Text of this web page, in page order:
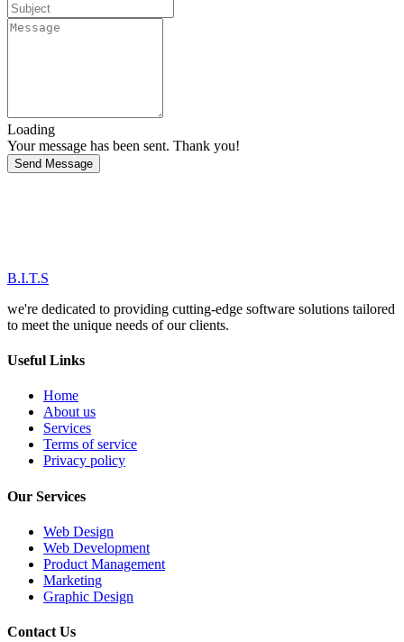
Loading
Your message has been sent. Thank you!
Send Message
B.I.T.S
we're dedicated to providing cutting-edge software solutions tailored
to meet the unique needs of our clients.
Useful Links
Home
About us
Services
Terms of service
Privacy policy
Our Services
Web Design
Web Development
Product Management
Marketing
Graphic Design
Contact Us